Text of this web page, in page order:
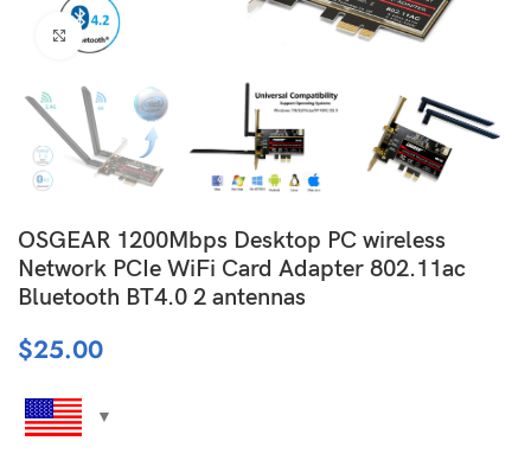
Click to enlarge
OSGEAR 1200Mbps Desktop PC wireless
Network PCIe WiFi Card Adapter 802.11ac
Bluetooth BT4.0 2 antennas
$25.00